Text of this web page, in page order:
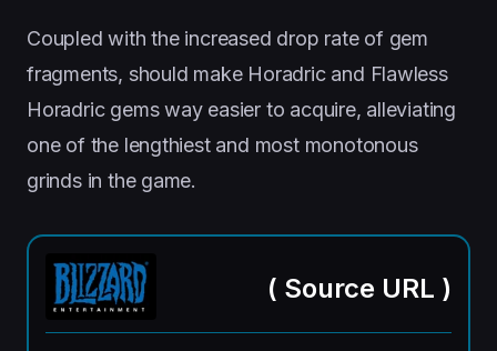
Coupled with the increased drop rate of gem
fragments, should make Horadric and Flawless
Horadric gems way easier to acquire, alleviating
one of the lengthiest and most monotonous
grinds in the game.
( Source URL )